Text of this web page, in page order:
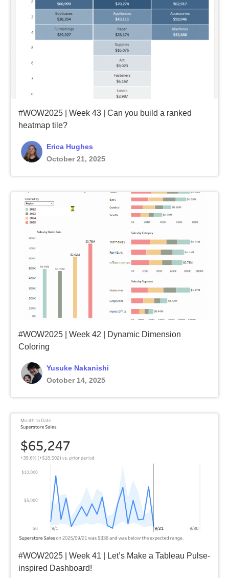
#WOW2025 | Week 43 | Can you build a ranked
heatmap tile?
Erica Hughes
October 21, 2025
#WOW2025 | Week 42 | Dynamic Dimension
Coloring
Yusuke Nakanishi
October 14, 2025
#WOW2025 | Week 41 | Let’s Make a Tableau Pulse-
inspired Dashboard!